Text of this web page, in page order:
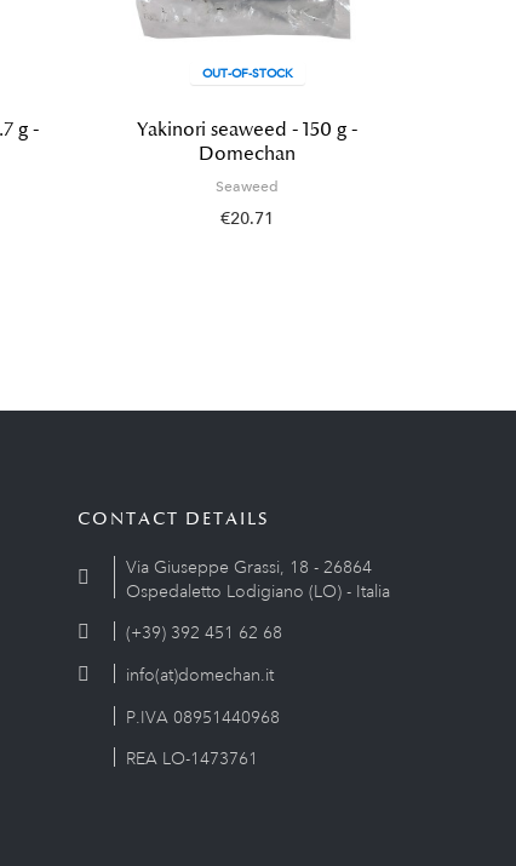
g -
OUT-OF-STOCK
Yakinori seaweed - 150 g -
Domechan
Seaweed
€20.71
CONTACT DETAILS
Via Giuseppe Grassi, 18 - 26864
Ospedaletto Lodigiano (LO) - Italia
(+39) 392 451 62 68
info(at)domechan.it
P.IVA 08951440968
REA LO-1473761